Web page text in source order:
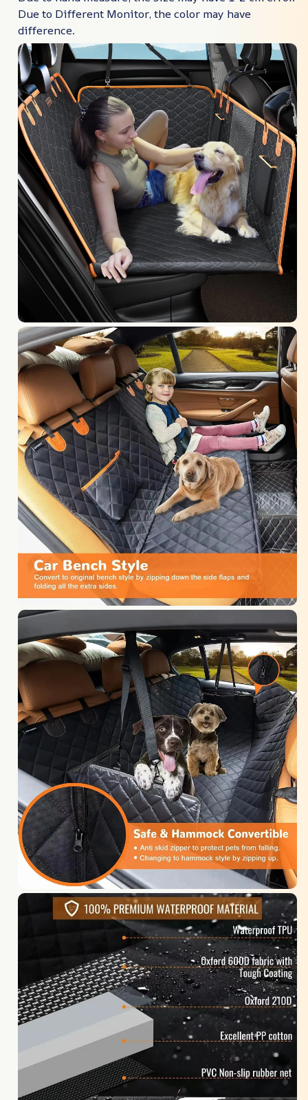
Due to Different Monitor, the color may have
difference.